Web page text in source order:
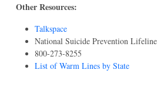
Other Resources:
Talkspace
National Suicide Prevention Lifeline
800-273-8255
List of Warm Lines by State